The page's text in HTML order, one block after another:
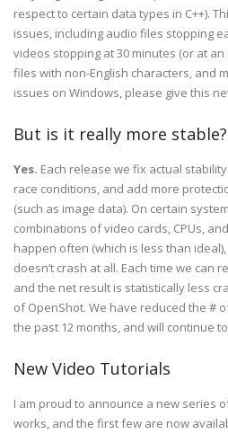
respect to certain data types in C++).
issues, including audio files stopping
videos stopping at 30 minutes (or at
files with non-English characters, and
issues on Windows, please give this
But is it really more stable?
Yes. Each release we fix actual
race conditions, and add more
(such as image data). On certain
combinations of video cards, CPUs,
happen often (which is less than
doesn’t crash at all. Each time we can
and the net result is statistically less
of OpenShot. We have reduced the #
the past 12 months, and will continue
New Video Tutorials
I am proud to announce a new series
works, and the first few are now